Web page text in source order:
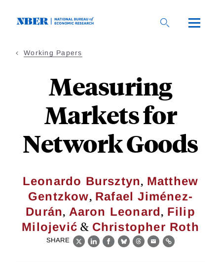
Working Papers
Measuring
Markets for
Network Goods
Leonardo Bursztyn, Matthew
Gentzkow, Rafael Jiménez-
Durán, Aaron Leonard, Filip
Milojević & Christopher Roth
SHARE
X LinkedIn
Facebook
BlueskyThreads
EmailLink